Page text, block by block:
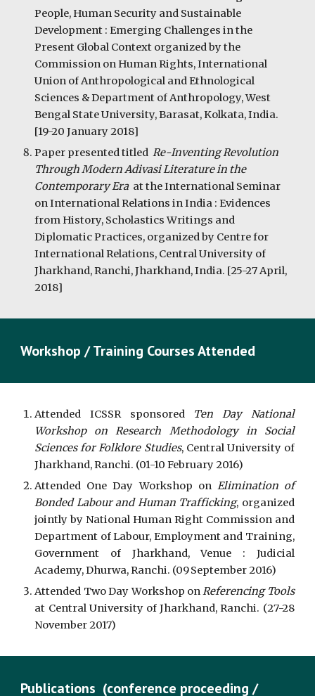
People, Human Security and Sustainable
Development : Emerging Challenges in the
Present Global Context organized by the
Commission on Human Rights, International
Union of Anthropological and Ethnological
Sciences & Department of Anthropology, West
Bengal State University, Barasat, Kolkata, India.
[19-20 January 2018]
Paper presented titled Re-Inventing Revolution
Through Modern Adivasi Literature in the
Contemporary Era at the International Seminar
on International Relations in India : Evidences
from History, Scholastics Writings and
Diplomatic Practices, organized by Centre for
International Relations, Central University of
Jharkhand, Ranchi, Jharkhand, India. [25-27 April,
2018]
Workshop / Training Courses Attended
Attended ICSSR sponsored Ten Day National
Workshop on Research Methodology in Social
Sciences for Folklore Studies, Central University of
Jharkhand, Ranchi. (01-10 February 2016)
Attended One Day Workshop on Elimination of
Bonded Labour and Human Trafficking, organized
jointly by National Human Right Commission and
Department of Labour, Employment and Training,
Government of Jharkhand, Venue : Judicial
Academy, Dhurwa, Ranchi. (09September 2016)
Attended Two Day Workshop onReferencing Tools
at Central University of Jharkhand, Ranchi. (27-28
November 2017)
Publications  (conference proceeding /